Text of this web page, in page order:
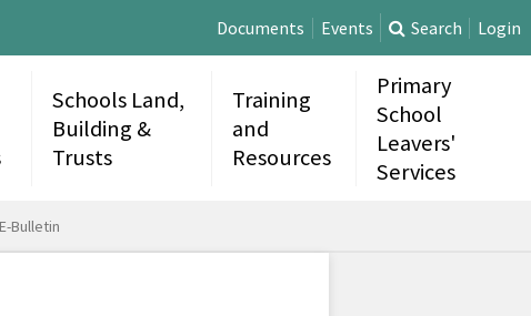
Documents Events Search Login
Schools Land,
Building &
Trusts
Training
and
Resources
Primary
School
Leavers'
Services
Bulletin